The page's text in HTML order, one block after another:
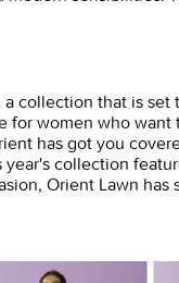
collection that is
women who
has got you
collection
Orient Lawn